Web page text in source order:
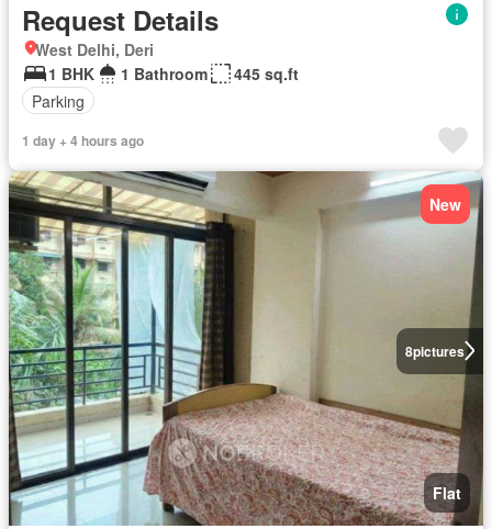
Request Details
West Delhi, Deri
1 BHK
1 Bathroom
445 sq.ft
Parking
1 day + 4 hours ago
8pictures
New
Flat